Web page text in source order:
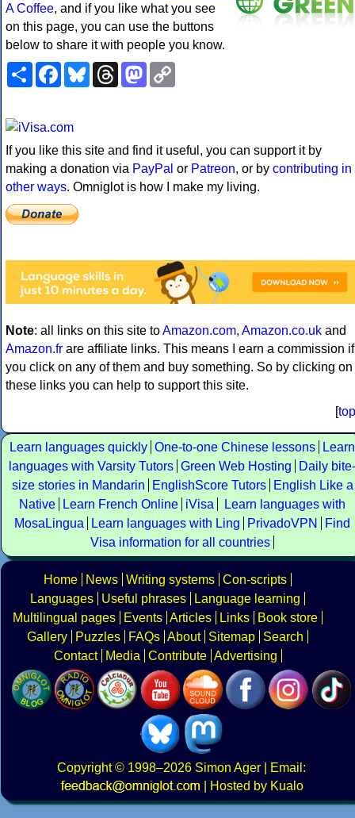
A Coffee, and if you like what you see
on this page, you can use the buttons
below to share it with people you know.
ShareFacebookBlueskyThreadsMastodon
If you like this site and find it useful, you can support it by
making a donation via PayPal or Patreon, or by contributing in
other ways. Omniglot is how I make my living.
Note: all links on this site toAmazon.com, Amazon.co.uk and
Amazon.fr are affiliate links. This means I earn a commission if
you click on any of them and buy something. So by clicking on
these links you can help to support this site.
[top
Learn languages quickly One-to-one Chinese lessons
Learn
languages with Varsity Tutors Green Web Hosting
Daily bite-
size stories in Mandarin
EnglishScore Tutors
English Like a
Native
Learn French Online iVisa
Learn languages with
MosaLingua
Learn languages with Ling PrivadoVPN
Find
Visa information for all countries
Home News Writing systems Con-scripts
Languages
Useful phrases
Language learning
Multilingual pages
Events Articles Links
Book store
Gallery
Puzzles FAQs About Sitemap
Search
Contact
Media Contribute Advertising
Copyright© 1998–2026 Simon Ager | Email:
|
Hosted by Kualo